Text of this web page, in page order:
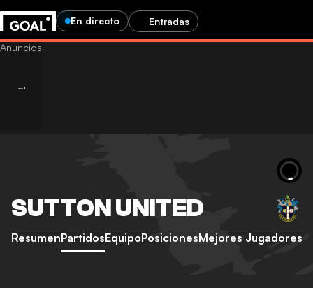
En directo Entradas
SUTTON UNITED
ResumenPartidosEquipoPosicionesMejores Jugadores